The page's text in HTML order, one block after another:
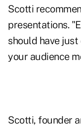
Scotti
presentations.
should have just
your audience
Scotti, founder